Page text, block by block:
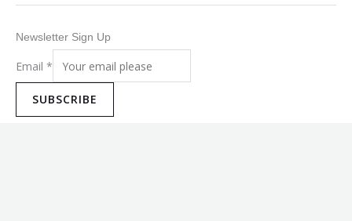
Newsletter Sign Up
Email *
SUBSCRIBE